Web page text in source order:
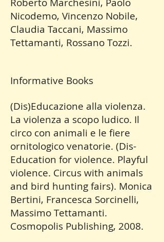
Nicodemo, Vincenzo Nobile,
Claudia Taccani, Massimo
Tettamanti, Rossano Tozzi.
Informative Books
(Dis)Educazione alla violenza.
La violenza a scopo ludico. Il
circo con animali e le fiere
ornitologico venatorie. (Dis-
Education for violence. Playful
violence. Circus with animals
and bird hunting fairs). Monica
Bertini, Francesca Sorcinelli,
Massimo Tettamanti.
Cosmopolis Publishing, 2008.